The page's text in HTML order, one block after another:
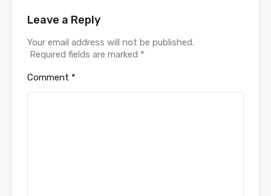
Leave a Reply
Your email address will not be published.
Required fields are marked *
Comment *